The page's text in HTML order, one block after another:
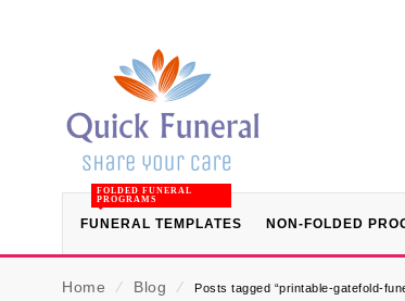
FUNERAL TEMPLATES
FOLDED FUNERAL
PROGRAMS
NON-FOLDED
Home ⁄ Blog ⁄ Posts tagged “printable-gatefold-